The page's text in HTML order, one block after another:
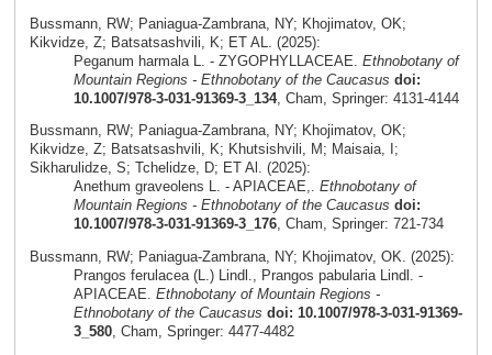
Bussmann, RW; Paniagua-Zambrana, NY; Khojimatov, OK;
Kikvidze, Z; Batsatsashvili, K; ET AL. (2025):
Peganum harmala L. - ZYGOPHYLLACEAE. Ethnobotany of
Mountain Regions - Ethnobotany of the Caucasus doi:
10.1007/978-3-031-91369-3_134, Cham, Springer: 4131-4144
Bussmann, RW; Paniagua-Zambrana, NY; Khojimatov, OK;
Kikvidze, Z; Batsatsashvili, K; Khutsishvili, M; Maisaia, I;
Sikharulidze, S; Tchelidze, D; ET Al. (2025):
Anethum graveolens L. - APIACEAE,. Ethnobotany of
Mountain Regions - Ethnobotany of the Caucasus doi:
10.1007/978-3-031-91369-3_176, Cham, Springer: 721-734
Bussmann, RW; Paniagua-Zambrana, NY; Khojimatov, OK. (2025):
Prangos ferulacea (L.) Lindl., Prangos pabularia Lindl. -
APIACEAE. Ethnobotany of Mountain Regions -
Ethnobotany of the Caucasus doi: 10.1007/978-3-031-91369-
3_580, Cham, Springer: 4477-4482